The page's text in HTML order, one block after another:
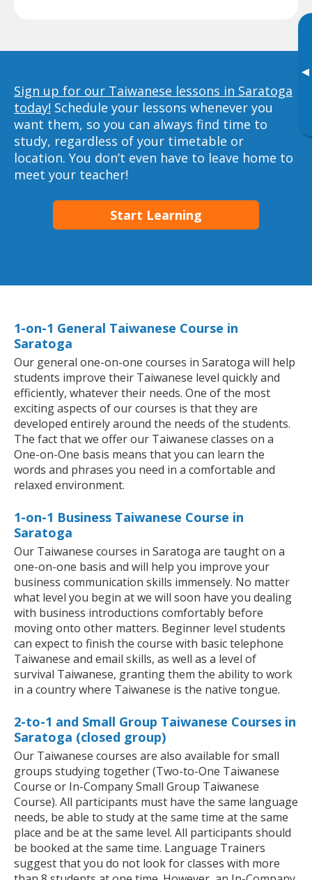
▸
Sign up for our Taiwanese lessons in Saratoga
today! Schedule your lessons whenever you
want them, so you can always find time to
study, regardless of your timetable or
location. You don’t even have to leave home to
meet your teacher!
Start Learning
1-on-1 General Taiwanese Course in
Saratoga
Our general one-on-one courses in Saratoga will help
students improve their Taiwanese level quickly and
efficiently, whatever their needs. One of the most
exciting aspects of our courses is that they are
developed entirely around the needs of the students.
The fact that we offer our Taiwanese classes on a
One-on-One basis means that you can learn the
words and phrases you need in a comfortable and
relaxed environment.
1-on-1 Business Taiwanese Course in
Saratoga
Our Taiwanese courses in Saratoga are taught on a
one-on-one basis and will help you improve your
business communication skills immensely. No matter
what level you begin at we will soon have you dealing
with business introductions comfortably before
moving onto other matters. Beginner level students
can expect to finish the course with basic telephone
Taiwanese and email skills, as well as a level of
survival Taiwanese, granting them the ability to work
in a country where Taiwanese is the native tongue.
2-to-1 and Small Group Taiwanese Courses in
Saratoga (closed group)
Our Taiwanese courses are also available for small
groups studying together (Two-to-One Taiwanese
Course or In-Company Small Group Taiwanese
Course). All participants must have the same language
needs, be able to study at the same time at the same
place and be at the same level. All participants should
be booked at the same time. Language Trainers
suggest that you do not look for classes with more